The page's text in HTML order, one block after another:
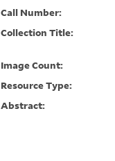
Call Number:
Collection Title:
Image Count:
Resource Type:
Abstract: